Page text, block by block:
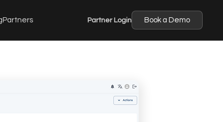
Partners Partner Login Book a Demo